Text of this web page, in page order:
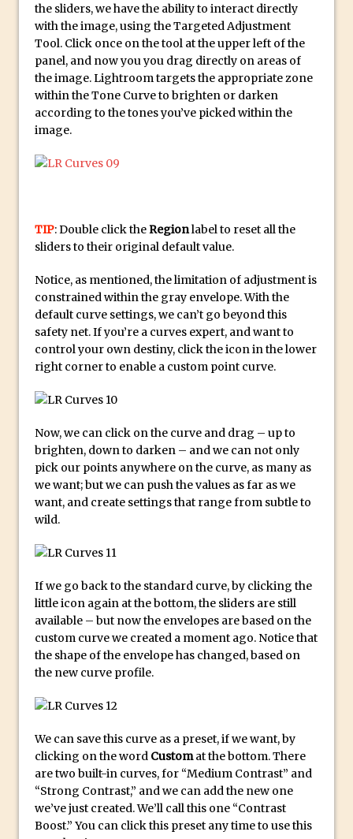
How to Create Rain in Photoshop
Adding Decal to an Object in Adobe
Dimension
A Simple Magazine Cover Mock Up in
Photoshop
Did You Forget About Photoshop Express
3D Text with Photoshop and Project Felix
The Beginners’s Guide to the Pen Tool in
Photoshop
Create 3D Glass Text in Photoshop
Creating a 3D Ground Plane to Match an
Image in Photoshop
3 Ways to Convert to Black and White in
Create a Realistic Lightsaber in
Photoshop
Photoshop Conditional Actions
How to Create a Vintage Look in
How to Create Dust Particles in
Create realistic light leaks in Photoshop
How to Create a Cinematic Look in
Photoshop
How to Create Snow in Photoshop
Photoshop
Perfect Eyes Photoshop and Lightroom
Plugin
The ‘Gotcha’ of Creating A New
Document in Photoshop 2017
Making a Time-lapse with Photoshop
the sliders, we have the ability to interact directly
with the image, using the Targeted Adjustment
Tool. Click once on the tool at the upper left of the
panel, and now you you drag directly on areas of
the image. Lightroom targets the appropriate zone
within the Tone Curve to brighten or darken
according to the tones you’ve picked within the
image.
TIP: Double click theRegionlabel to reset all the
sliders to their original default value.
Notice, as mentioned, the limitation of adjustment is
constrained within the gray envelope. With the
default curve settings, we can’t go beyond this
safety net. If you’re a curves expert, and want to
control your own destiny, click the icon in the lower
right corner to enable a custom point curve.
Now, we can click on the curve and drag – up to
brighten, down to darken – and we can not only
pick our points anywhere on the curve, as many as
we want; but we can push the values as far as we
want, and create settings that range from subtle to
wild.
If we go back to the standard curve, by clicking the
little icon again at the bottom, the sliders are still
available – but now the envelopes are based on the
custom curve we created a moment ago. Notice that
the shape of the envelope has changed, based on
the new curve profile.
We can save this curve as a preset, if we want, by
clicking on the word Customat the bottom. There
are two built-in curves, for “Medium Contrast” and
“Strong Contrast,” and we can add the new one
we’ve just created. We’ll call this one “Contrast
Boost.” You can click this preset any time to use this